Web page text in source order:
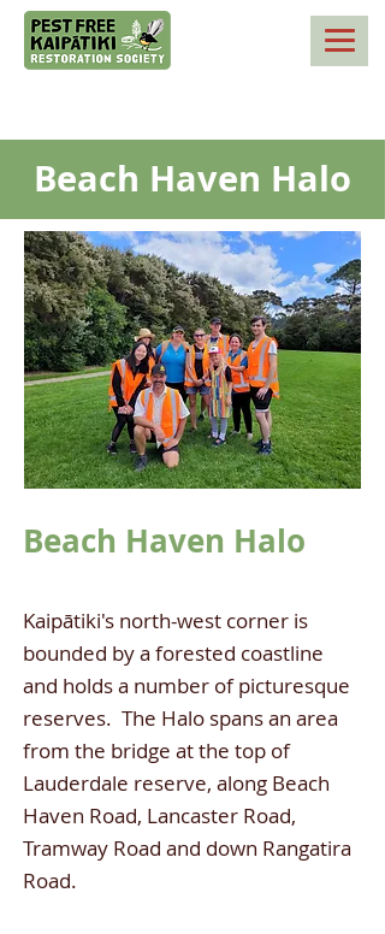
Beach Haven Halo
Beach Haven Halo
Kaipātiki's north-west corner is
bounded by a forested coastline
and holds a number of picturesque
reserves. The Halo spans an area
from the bridge at the top of
Lauderdale reserve, along Beach
Haven Road, Lancaster Road,
Tramway Road and down Rangatira
Road.